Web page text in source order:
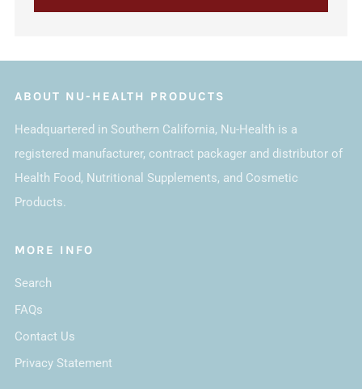
ABOUT NU-HEALTH PRODUCTS
Headquartered in Southern California, Nu-Health is a
registered manufacturer, contract packager and distributor of
Health Food, Nutritional Supplements, and Cosmetic
Products.
MORE INFO
Search
FAQs
Contact Us
Privacy Statement